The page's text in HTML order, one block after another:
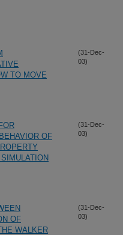
TO MOVE
(31-Dec-
03)
OF
(31-Dec-
03)
OF
WALKER
(31-Dec-
03)